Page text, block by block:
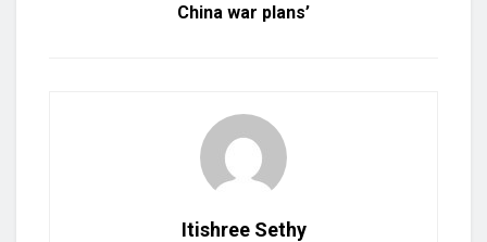
China war plans’
Itishree Sethy